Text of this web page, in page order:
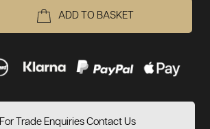
ADD TO BASKET
For Trade Enquiries Contact Us